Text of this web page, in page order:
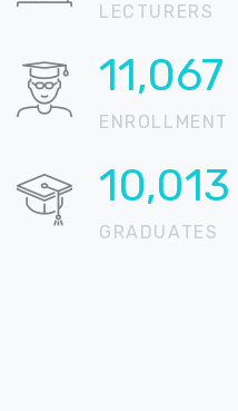
LECTURERS
13,117
ENROLLMENT
11,868
GRADUATES